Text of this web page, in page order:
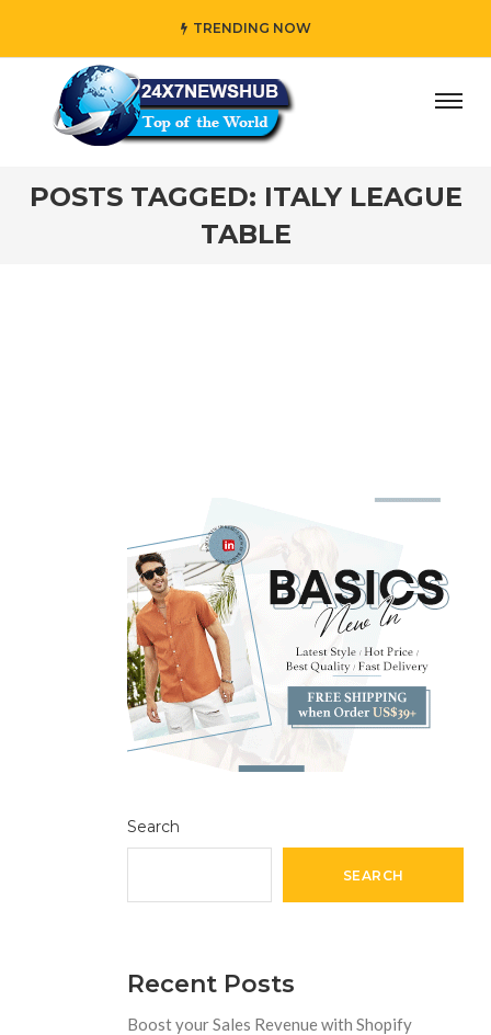
TRENDING NOW
who reflects “Family” principles while adding her own
POSTS TAGGED: ITALY LEAGUE
TABLE
Search
SEARCH
Recent Posts
Boost your Sales Revenue with Shopify